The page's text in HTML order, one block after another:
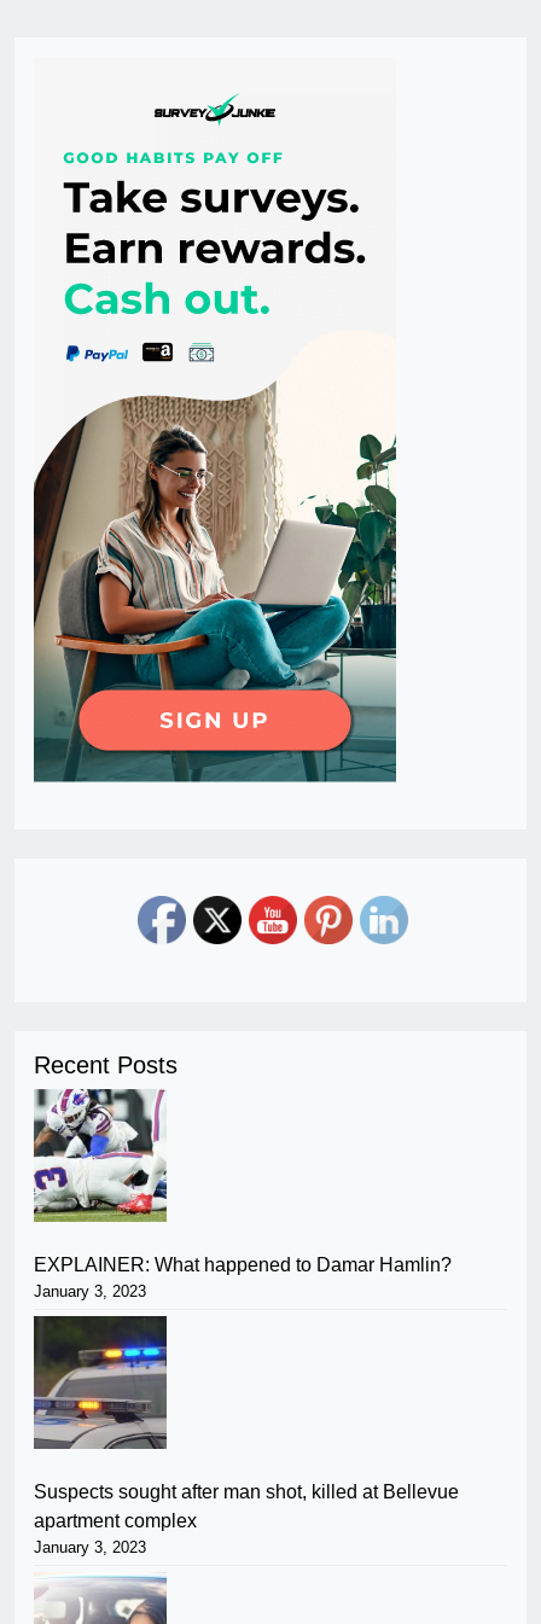
Recent Posts
EXPLAINER: What happened to Damar Hamlin?
January 3, 2023
Suspects sought after man shot, killed at Bellevue
apartment complex
January 3, 2023